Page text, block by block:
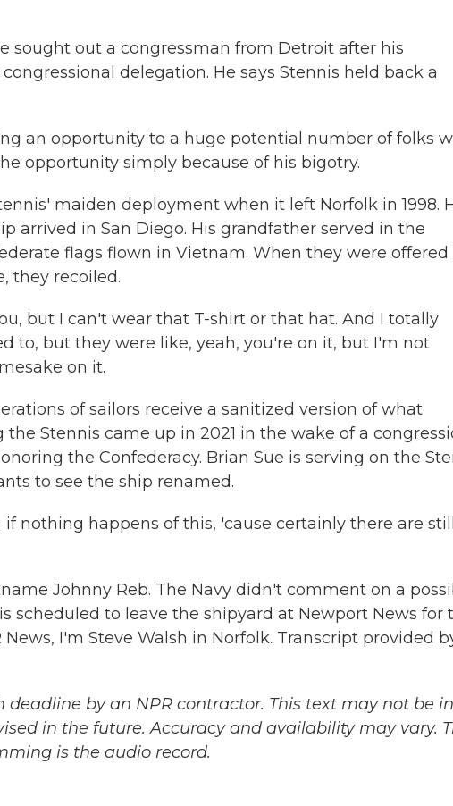
sought out a congressman from Detroit after his
delegation. He says Stennis held back a
an opportunity to a huge potential number of folks
opportunity simply because of his bigotry.
maiden deployment when it left Norfolk in 1998.
arrived in San Diego. His grandfather served in the
flags flown in Vietnam. When they were offered
they recoiled.
but I can't wear that T-shirt or that hat. And I totally
to, but they were like, yeah, you're on it, but I'm not
on it.
of sailors receive a sanitized version of what
Stennis came up in 2021 in the wake of a
the Confederacy. Brian Sue is serving on the
to see the ship renamed.
nothing happens of this, 'cause certainly there are still
Johnny Reb. The Navy didn't comment on a
scheduled to leave the shipyard at Newport News for
I'm Steve Walsh in Norfolk. Transcript provided
deadline by an NPR contractor. This text may not be
in the future. Accuracy and availability may vary.
is the audio record.